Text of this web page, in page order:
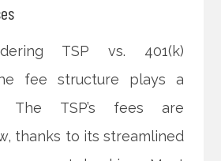
TSP vs. 401(k)
fee structure plays a
The TSP’s fees are
thanks to its streamlined